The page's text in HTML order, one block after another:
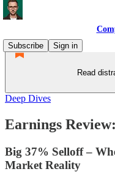
Subscribe
Sign in
Read
Deep Dives
Earnings
Big 37% Selloff –
Market Reality